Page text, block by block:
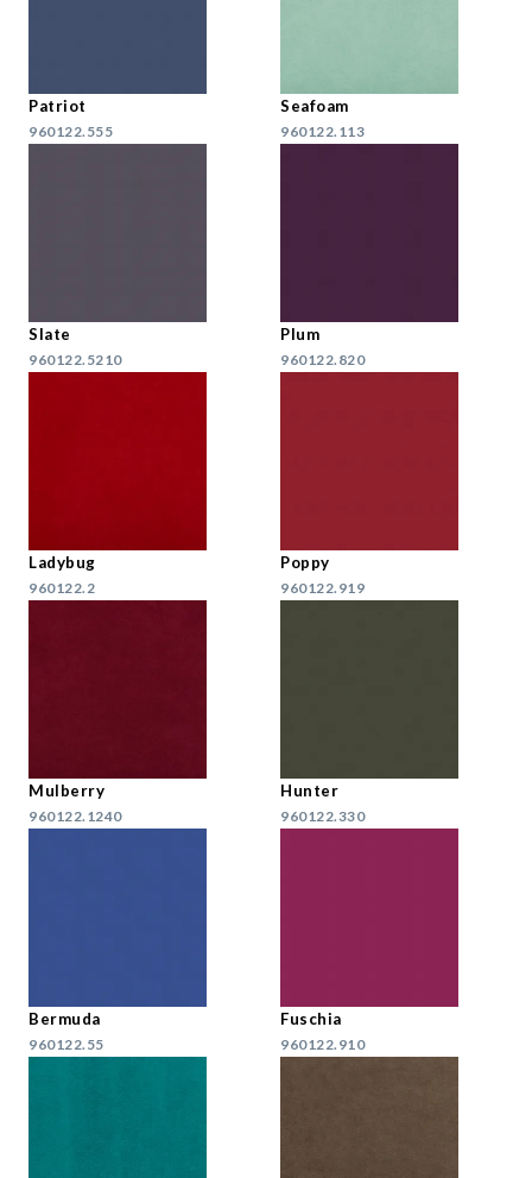
Patriot
960122.555
Seafoam
960122.113
Slate
960122.5210
Plum
960122.820
Ladybug
960122.2
Poppy
960122.919
Mulberry
960122.1240
Hunter
960122.330
Bermuda
960122.55
Fuschia
960122.910